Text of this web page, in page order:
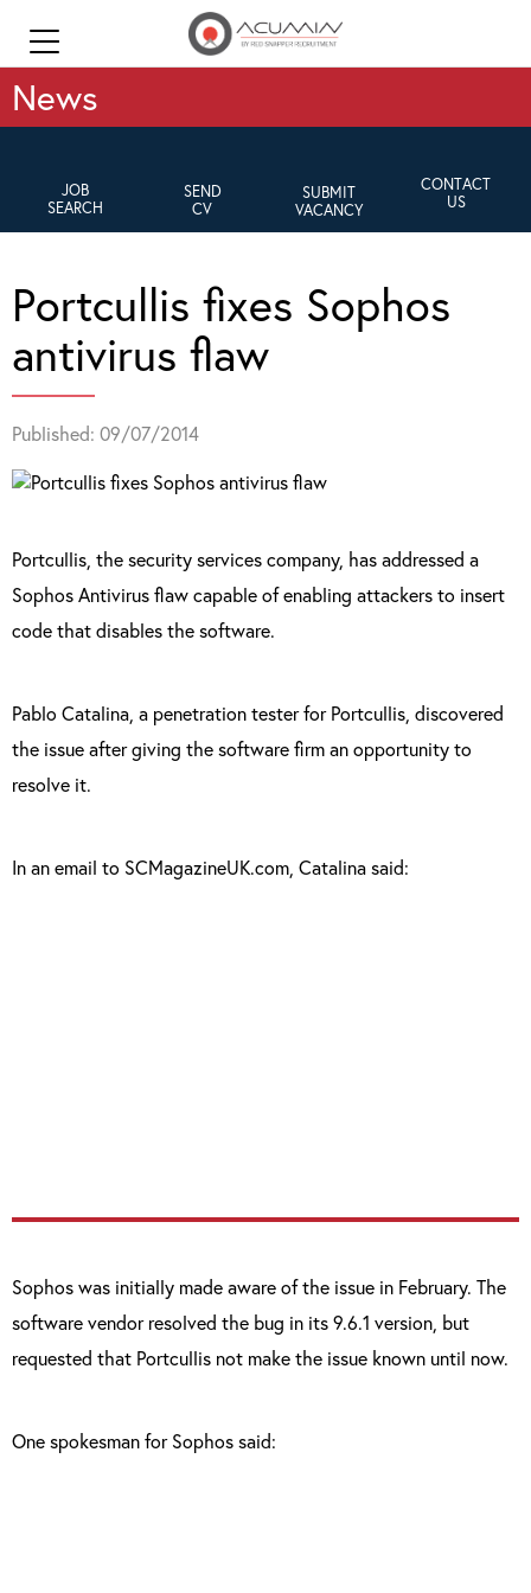
News
JOB
SEARCH
SEND
CV
SUBMIT
VACANCY
CONTACT
US
Portcullis fixes Sophos
antivirus flaw
Published: 09/07/2014
Portcullis, the security services company, has addressed a
Sophos Antivirus flaw capable of enabling attackers to insert
code that disables the software.
Pablo Catalina, a penetration tester for Portcullis, discovered
the issue after giving the software firm an opportunity to
resolve it.
In an email to SCMagazineUK.com, Catalina said:
Sophos was initially made aware of the issue in February. The
software vendor resolved the bug in its 9.6.1 version, but
requested that Portcullis not make the issue known until now.
One spokesman for Sophos said: